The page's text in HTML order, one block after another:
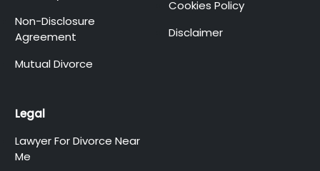
Non-Disclosure
Agreement
Mutual Divorce
Cookies Policy
Disclaimer
Legal
Lawyer For Divorce Near
Me